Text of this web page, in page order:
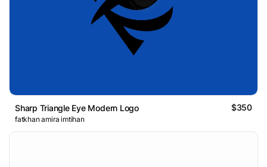
Sharp Triangle Eye Modern Logo $350
fatkhan amira imtihan